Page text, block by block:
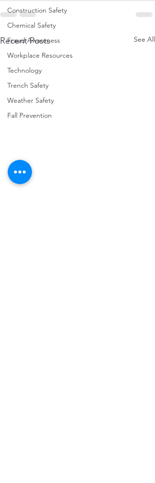
Construction Safety
Chemical Safety
Fraud Awareness
Workplace Resources
Technology
Trench Safety
Weather Safety
Fall Prevention
Recent Posts See All